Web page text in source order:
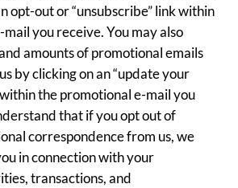
opt-out or “unsubscribe” link within
you receive. You may also
amounts of promotional emails
by clicking on an “update your
the promotional e-mail you
that if you opt out of
correspondence from us, we
in connection with your
transactions, and